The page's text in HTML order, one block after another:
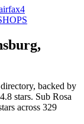
4
,
, backed by
4.8 stars. Sub Rosa
across 329